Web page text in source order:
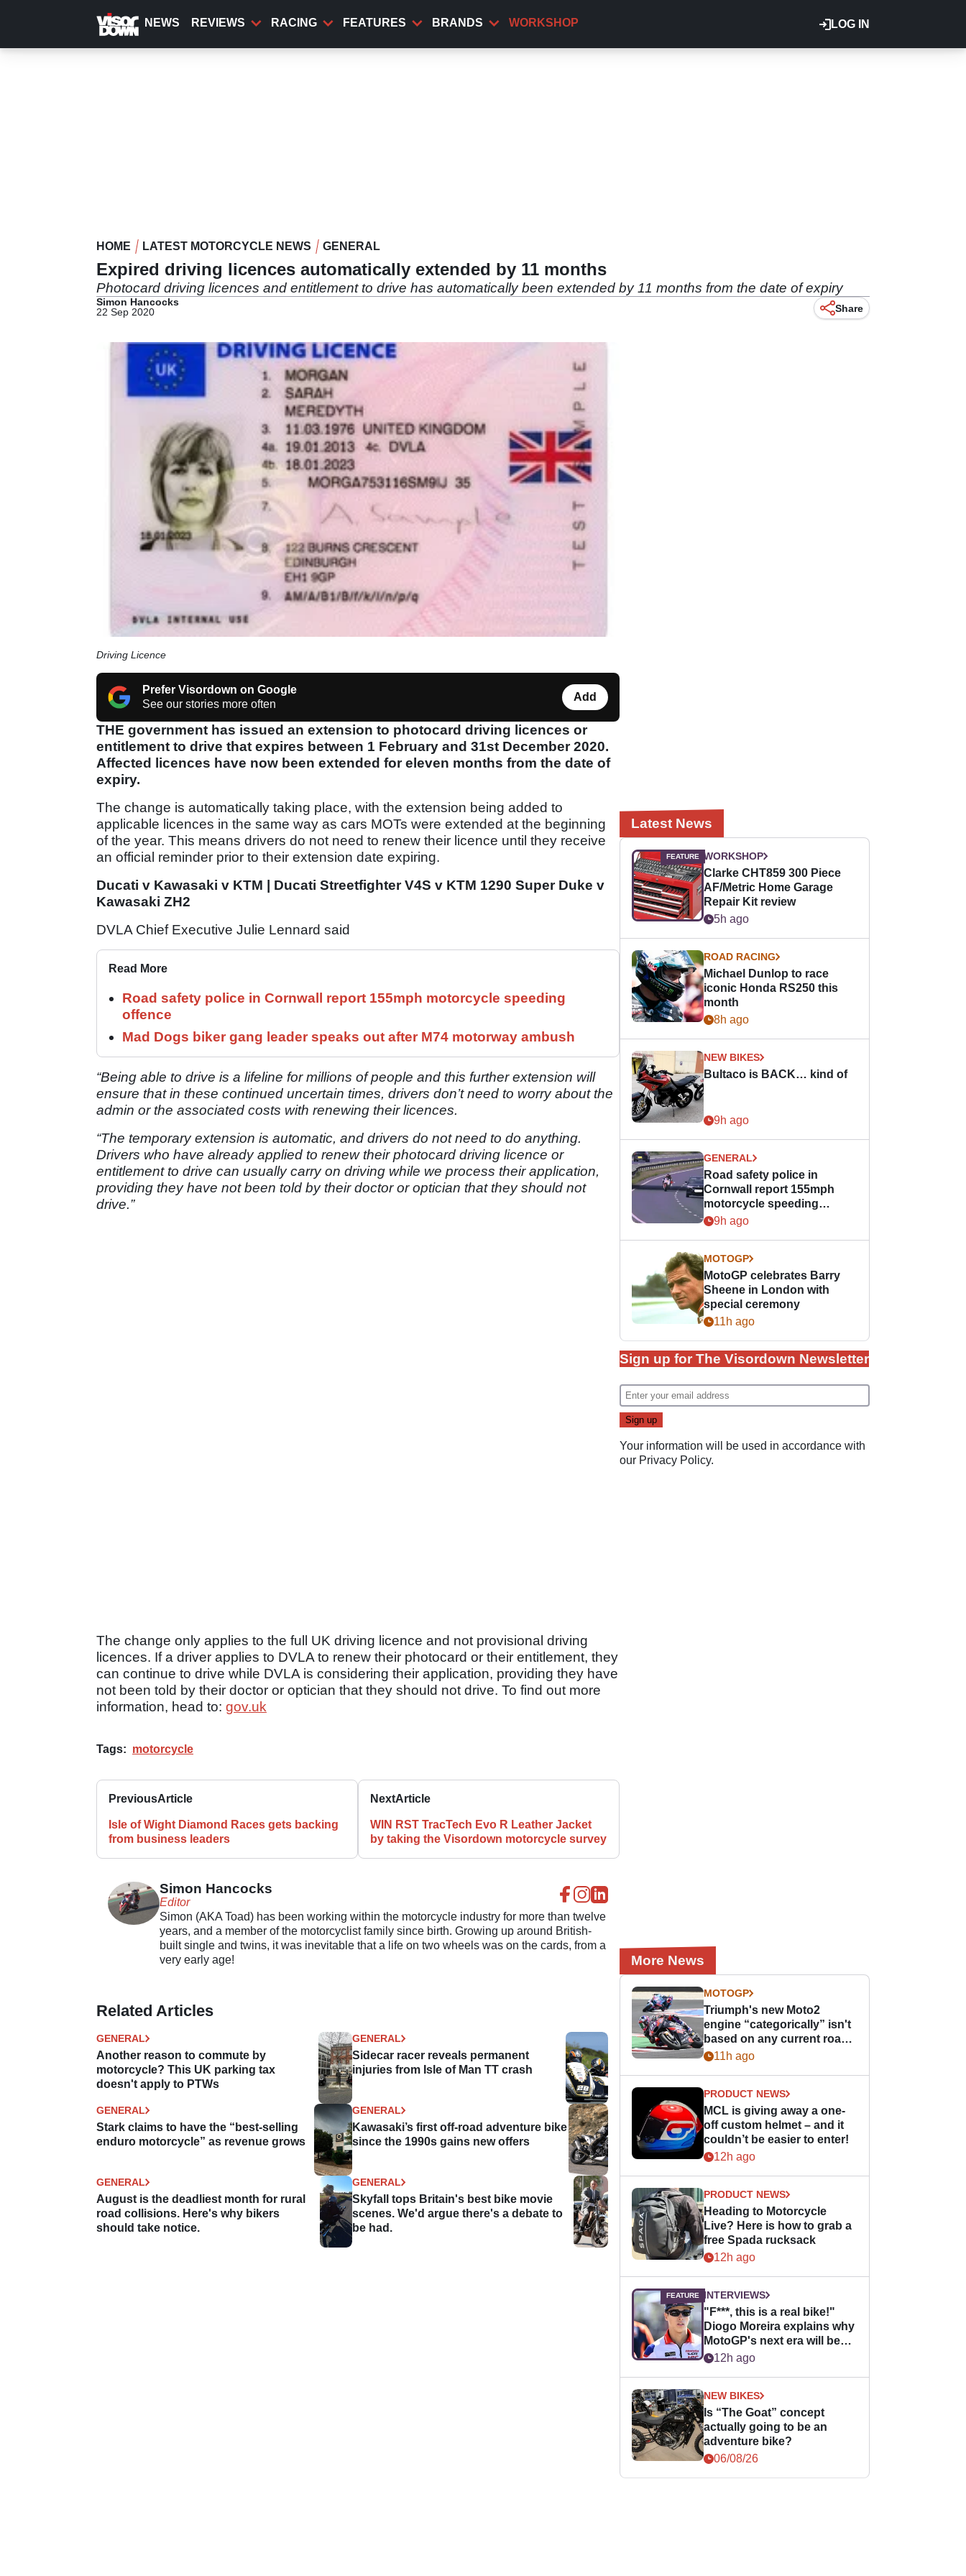
content
LOG IN
NEWS REVIEWS RACING FEATURES BRANDS WORKSHOP
HOME LATEST MOTORCYCLE NEWS GENERAL
Expired driving licences automatically extended by 11 months
Photocard driving licences and entitlement to drive has automatically been extended by 11 months from the date of expiry
Simon Hancocks
22 Sep 2020
Share
Driving Licence
Prefer Visordown on Google
See our stories more often
Add
THE government has issued an extension to photocard driving licences or
entitlement to drive that expires between 1 February and 31st December 2020.
Affected licences have now been extended for eleven months from the date of
expiry.
The change is automatically taking place, with the extension being added to
applicable licences in the same way as cars MOTs were extended at the beginning
of the year. This means drivers do not need to renew their licence until they receive
an official reminder prior to their extension date expiring.
Ducati v Kawasaki v KTM | Ducati Streetfighter V4S v KTM 1290 Super Duke v
Kawasaki ZH2
DVLA Chief Executive Julie Lennard said
Read More
Road safety police in Cornwall report 155mph motorcycle speeding
offence
Mad Dogs biker gang leader speaks out after M74 motorway ambush
“Being able to drive is a lifeline for millions of people and this further extension will
ensure that in these continued uncertain times, drivers don’t need to worry about the
admin or the associated costs with renewing their licences.
“The temporary extension is automatic, and drivers do not need to do anything.
Drivers who have already applied to renew their photocard driving licence or
entitlement to drive can usually carry on driving while we process their application,
providing they have not been told by their doctor or optician that they should not
drive.”
The change only applies to the full UK driving licence and not provisional driving
licences. If a driver applies to DVLA to renew their photocard or their entitlement, they
can continue to drive while DVLA is considering their application, providing they have
not been told by their doctor or optician that they should not drive. To find out more
information, head to: gov.uk
Tags: motorcycle
PreviousArticle
Isle of Wight Diamond Races gets backing
from business leaders
NextArticle
WIN RST TracTech Evo R Leather Jacket
by taking the Visordown motorcycle survey
Simon Hancocks
Editor
Simon (AKA Toad) has been working within the motorcycle industry for more than twelve
years, and a member of the motorcyclist family since birth. Growing up around British-
built single and twins, it was inevitable that a life on two wheels was on the cards, from a
very early age!
Related Articles
GENERAL
Another reason to commute by
motorcycle? This UK parking tax
doesn't apply to PTWs
GENERAL
Sidecar racer reveals permanent
injuries from Isle of Man TT crash
GENERAL
Stark claims to have the “best-selling
enduro motorcycle” as revenue grows
GENERAL
Kawasaki’s first off-road adventure bike
since the 1990s gains new offers
GENERAL
August is the deadliest month for rural
road collisions. Here's why bikers
should take notice.
GENERAL
Skyfall tops Britain's best bike movie
scenes. We'd argue there's a debate to
be had.
Latest News
WORKSHOP
Clarke CHT859 300 Piece
AF/Metric Home Garage
Repair Kit review
5h ago
ROAD RACING
Michael Dunlop to race
iconic Honda RS250 this
month
8h ago
NEW BIKES
Bultaco is BACK… kind of
9h ago
GENERAL
Road safety police in
Cornwall report 155mph
motorcycle speeding
offence
9h ago
MOTOGP
MotoGP celebrates Barry
Sheene in London with
special ceremony
11h ago
Sign up for The Visordown Newsletter
Your information will be used in accordance with
our Privacy Policy.
More News
MOTOGP
Triumph's new Moto2
engine “categorically” isn't
based on any current road
bike - but it might be one
11h ago
PRODUCT NEWS
MCL is giving away a one-
off custom helmet – and it
couldn’t be easier to enter!
12h ago
PRODUCT NEWS
Heading to Motorcycle
Live? Here is how to grab a
free Spada rucksack
12h ago
INTERVIEWS
"F***, this is a real bike!"
Diogo Moreira explains why
MotoGP's next era will be
easier for rookies
12h ago
NEW BIKES
Is “The Goat” concept
actually going to be an
adventure bike?
06/08/26